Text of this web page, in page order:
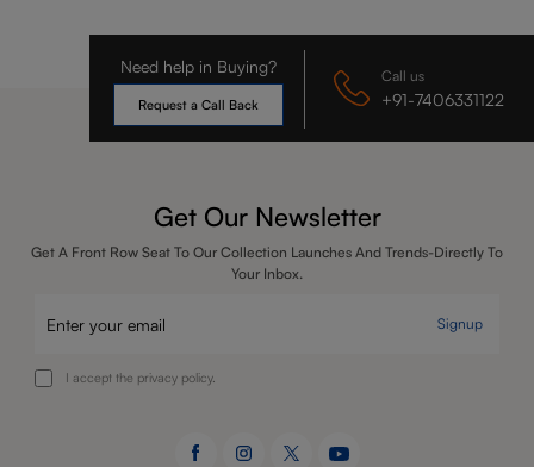
Need help in Buying?
Request a Call Back
Call us
+91-7406331122
Get Our Newsletter
Get A Front Row Seat To Our Collection Launches And Trends-Directly To
Your Inbox.
Signup
I accept the privacy policy.